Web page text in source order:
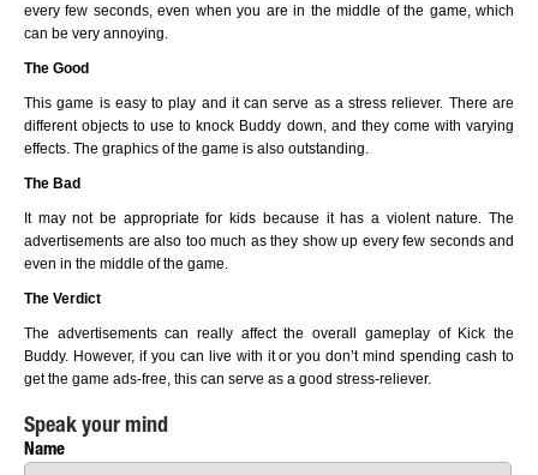
every few seconds, even when you are in the middle of the game, which
can be very annoying.
The Good
This game is easy to play and it can serve as a stress reliever. There are
different objects to use to knock Buddy down, and they come with varying
effects. The graphics of the game is also outstanding.
The Bad
It may not be appropriate for kids because it has a violent nature. The
advertisements are also too much as they show up every few seconds and
even in the middle of the game.
The Verdict
The advertisements can really affect the overall gameplay of Kick the
Buddy. However, if you can live with it or you don’t mind spending cash to
get the game ads-free, this can serve as a good stress-reliever.
Speak your mind
Name